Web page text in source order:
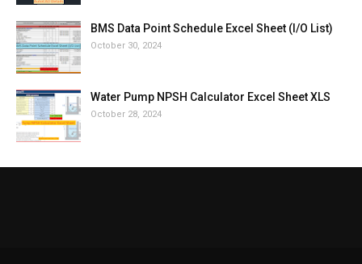
BMS Data Point Schedule Excel Sheet (I/O List)
October 30, 2024
Water Pump NPSH Calculator Excel Sheet XLS
October 28, 2024